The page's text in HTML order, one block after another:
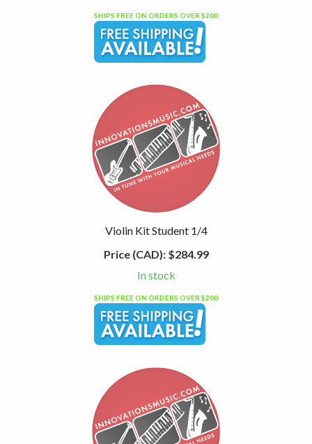
SHIPS FREE ON ORDERS OVER $200
Violin Kit Student 1/4
Price (CAD):$284.99
In stock
SHIPS FREE ON ORDERS OVER $200